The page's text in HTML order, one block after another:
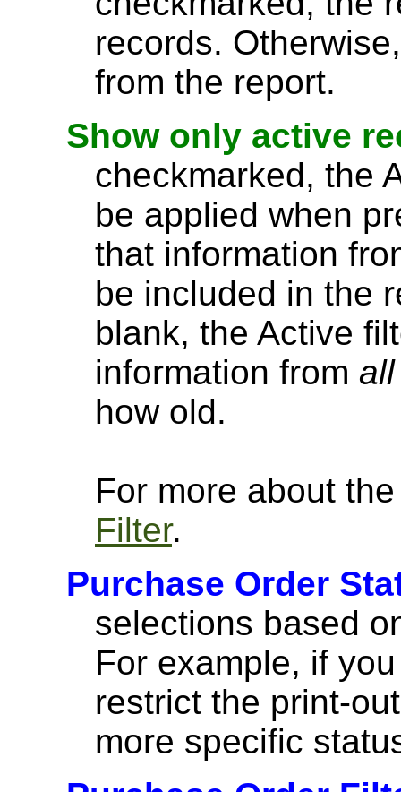
records.
from the report.
Show only active
checkmarked, the
be applied when
that information
be included in the
blank, the Active
information from all
how old.
For more about
Filter.
Purchase Order
selections based
For example, if
restrict the print-
more specific